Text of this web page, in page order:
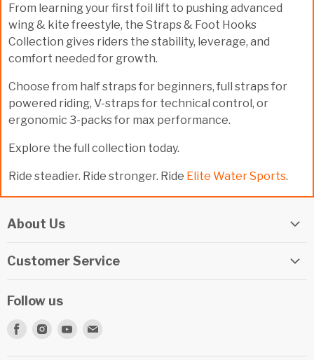
From learning your first foil lift to pushing advanced
wing & kite freestyle, the Straps & Foot Hooks
Collection gives riders the stability, leverage, and
comfort needed for growth.
Choose from half straps for beginners, full straps for
powered riding, V-straps for technical control, or
ergonomic 3-packs for max performance.
Explore the full collection today.
Ride steadier. Ride stronger. Ride Elite Water Sports.
About Us
Events
Customer Service
Privacy Policy
Terms & Conditions
Follow us
Find
Find
Find